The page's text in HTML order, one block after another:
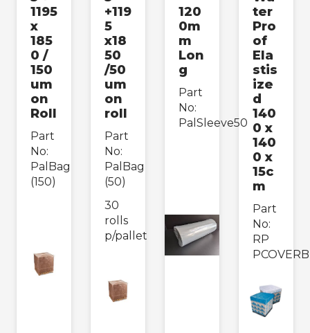
1195
x
185
0 /
150
um
on
Roll
Part
No:
PalBag
(150)
+119
5
x18
50
/50
um
on
roll
Part
No:
PalBag
(50)
30
rolls
p/pallet
120
0m
m
Lon
g
Part
No:
PalSleeve50
ter
Pro
of
Ela
stis
ize
d
140
0 x
140
0 x
15c
m
Part
No:
RP